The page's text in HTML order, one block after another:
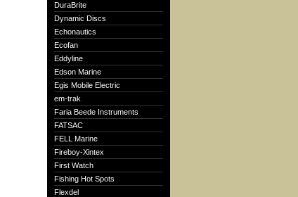
DuraBrite
Dynamic Discs
Echonautics
Ecofan
Eddyline
Edson Marine
Egis Mobile Electric
em-trak
Faria Beede Instruments
FATSAC
FELL Marine
Fireboy-Xintex
First Watch
Fishing Hot Spots
Flexdel